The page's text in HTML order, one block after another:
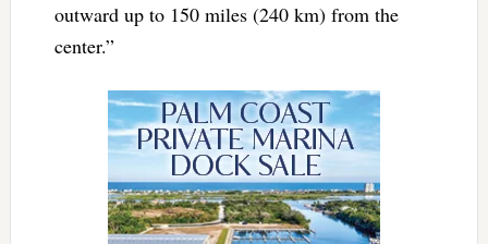
outward up to 150 miles (240 km) from the
center.”